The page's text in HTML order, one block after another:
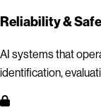
Reliability &
AI systems that
identification,